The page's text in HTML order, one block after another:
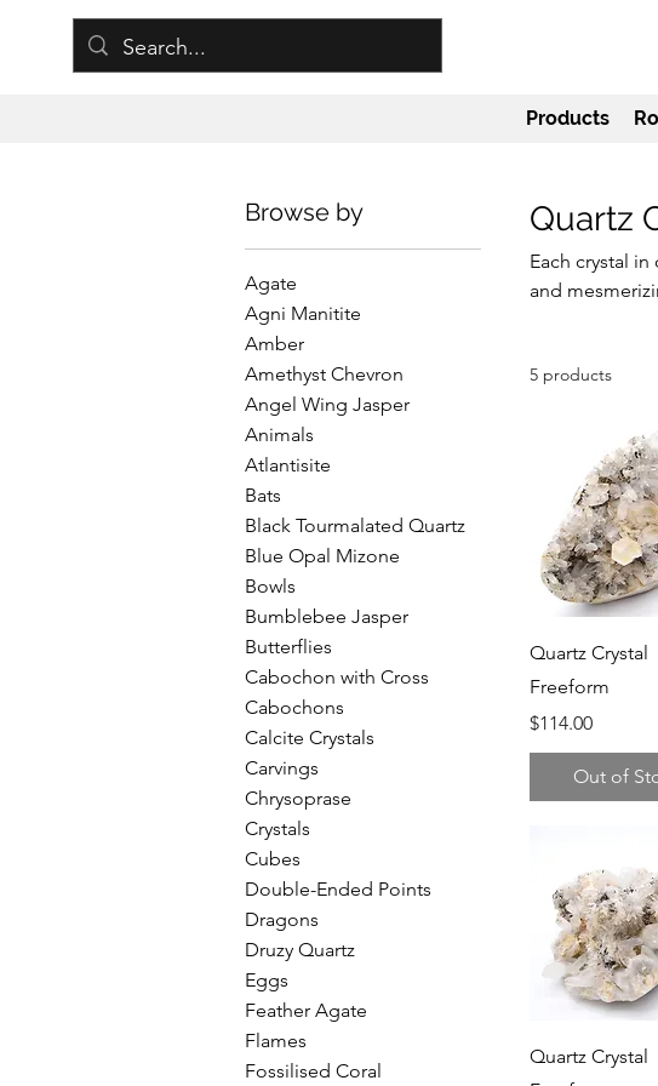
Products
Browse by
Agate
Agni Manitite
Amber
Amethyst Chevron
Angel Wing Jasper
Animals
Atlantisite
Bats
Black Tourmalated Quartz
Blue Opal Mizone
Bowls
Bumblebee Jasper
Butterflies
Cabochon with Cross
Cabochons
Calcite Crystals
Carvings
Chrysoprase
Crystals
Cubes
Double-Ended Points
Dragons
Druzy Quartz
Eggs
Feather Agate
Flames
Fossilised Coral
Quartz
Each crystal
and
Explore our
5 products
Quick View
Quartz Crystal
Freeform
Price
$114.00
Out of
Quick View
Quartz Crystal